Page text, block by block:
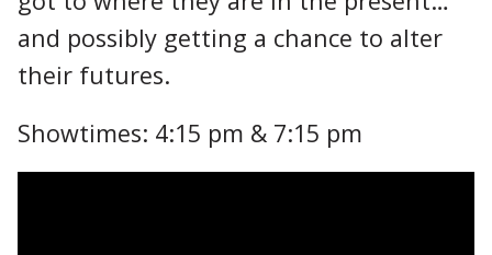
and possibly getting a chance to alter
their futures.
Showtimes: 4:15 pm & 7:15 pm